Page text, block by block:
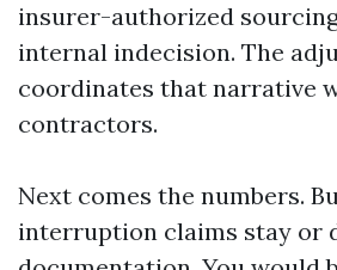
insurer-authorized
internal indecision. The
coordinates that narrative
contractors.
Next comes the numbers.
interruption claims stay or